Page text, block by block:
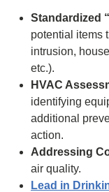
Standardized
potential items
intrusion,
etc.).
HVAC
identifying
additional
action.
Addressing
air quality.
Lead in